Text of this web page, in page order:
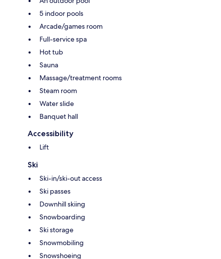
5 indoor pools
Arcade/games room
Full-service spa
Hot tub
Sauna
Massage/treatment rooms
Steam room
Water slide
Banquet hall
Accessibility
Lift
Ski
Ski-in/ski-out access
Ski passes
Downhill skiing
Snowboarding
Ski storage
Snowmobiling
Snowshoeing